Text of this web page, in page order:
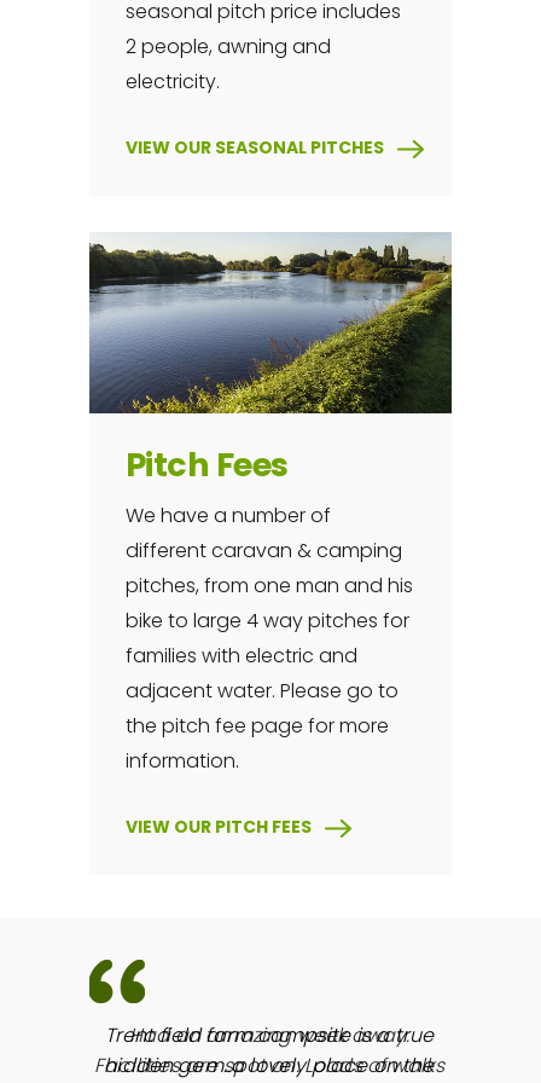
seasonal pitch price includes
2 people, awning and
electricity.
VIEW OUR SEASONAL PITCHES
Pitch Fees
We have a number of
different caravan & camping
pitches, from one man and his
bike to large 4 way pitches for
families with electric and
adjacent water. Please go to
the pitch fee page for more
information.
VIEW OUR PITCH FEES
Trent field farm campsite is a true
hidden gem..a lovely place on the